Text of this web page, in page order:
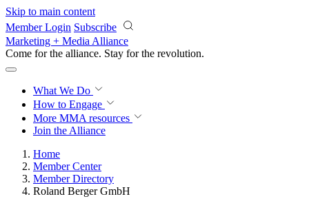
Skip to main content
Member Login Subscribe
Marketing + Media Alliance
Come for the alliance. Stay for the revolution.
What We Do
How to Engage
More MMA resources
Join the Alliance
Home
Member Center
Member Directory
Roland Berger GmbH